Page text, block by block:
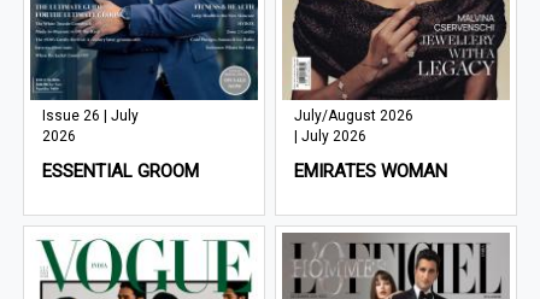
Issue 26 | July
2026
ESSENTIAL GROOM
July/August 2026
| July 2026
EMIRATES WOMAN